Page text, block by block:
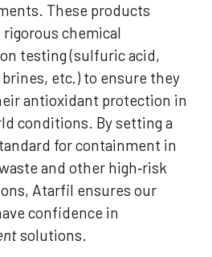
These products
chemical
testing (sulfuric acid,
etc.) to ensure they
antioxidant protection in
conditions. By setting a
for containment in
and other high‑risk
Atarfil ensures our
confidence in
solutions.